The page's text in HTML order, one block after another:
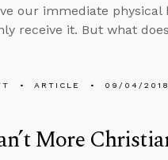
our immediate
receive it. But what
ARTICLE 09/04/2018
More